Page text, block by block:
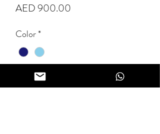
AED 900.00
Color*
Quantity